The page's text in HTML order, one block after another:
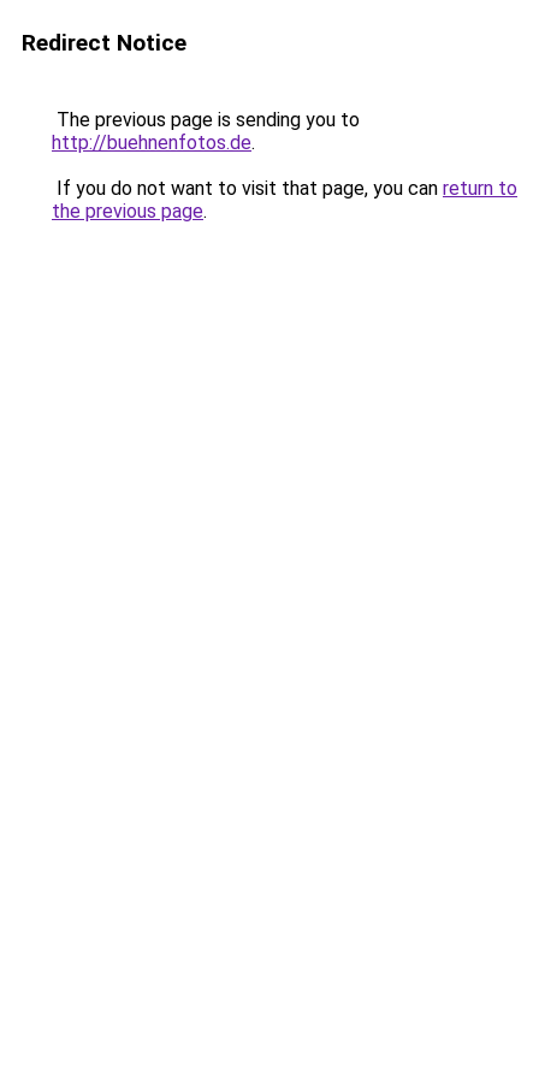
Redirect Notice
The previous page is sending you to
http://buehnenfotos.de.
If you do not want to visit that page, you can return to
the previous page.